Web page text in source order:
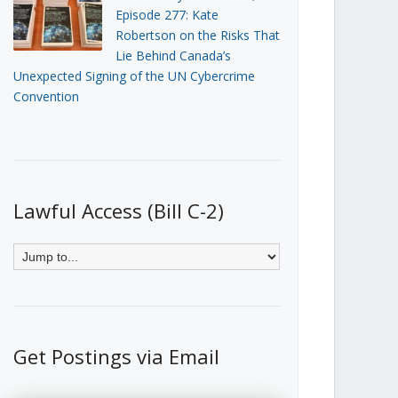
Episode 277: Kate
Robertson on the Risks That
Lie Behind Canada’s
Unexpected Signing of the UN Cybercrime
Convention
Lawful Access (Bill C-2)
Get Postings via Email